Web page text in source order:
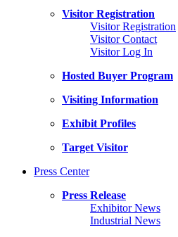
Visitor Registration
Visitor Registration
Visitor Contact
Visitor Log In
Hosted Buyer Program
Visiting Information
Exhibit Profiles
Target Visitor
Press Center
Press Release
Exhibitor News
Industrial News